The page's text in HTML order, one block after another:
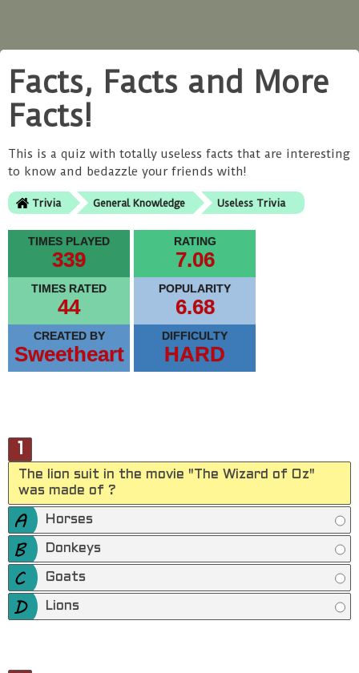
Facts, Facts and More
Facts!
This is a quiz with totally useless facts that are interesting
to know and bedazzle your friends with!
Trivia General Knowledge Useless Trivia
TIMES PLAYED
339
RATING
7.06
TIMES RATED
44
POPULARITY
6.68
CREATED BY
Sweetheart
DIFFICULTY
HARD
The lion suit in the movie "The Wizard of Oz"
was made of ?
Horses
Donkeys
Goats
Lions